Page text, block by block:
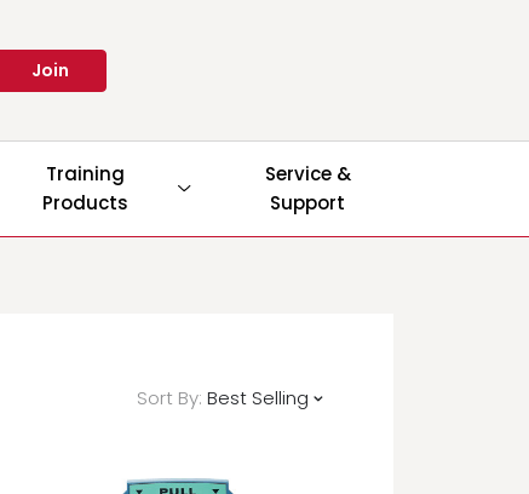
Join
Training
Products
Service &
Support
Sort By: Best Selling